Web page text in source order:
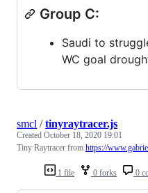
Group C:
Saudi to
WC goal
1 file 0 forks 0
smcl /tinyraytracer.js
Created October 18, 2020 19:01
Tiny Raytracer from https://